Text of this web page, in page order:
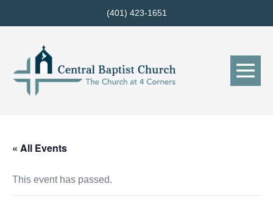
to
(401) 423-1651
« All Events
This event has passed.